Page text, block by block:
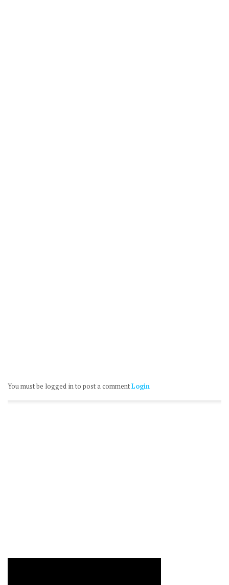
You must be logged in to post a commentLogin